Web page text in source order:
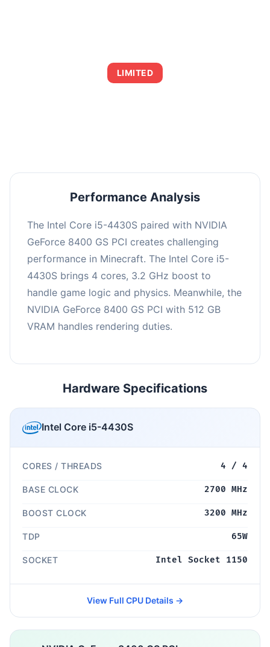
LIMITED
Performance Analysis
The Intel Core i5-4430S paired with NVIDIA
GeForce 8400 GS PCI creates challenging
performance in Minecraft. The Intel Core i5-
4430S brings 4 cores, 3.2 GHz boost to
handle game logic and physics. Meanwhile, the
NVIDIA GeForce 8400 GS PCI with 512 GB
VRAM handles rendering duties.
Hardware Specifications
Intel Core i5-4430S
CORES / THREADS 4 / 4
BASE CLOCK 2700 MHz
BOOST CLOCK 3200 MHz
TDP 65W
SOCKET Intel Socket 1150
View Full CPU Details →